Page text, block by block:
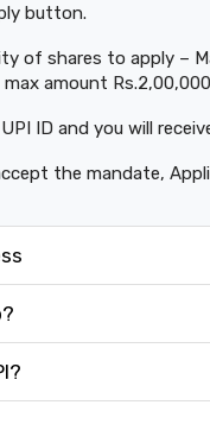
button.
of shares to apply –
amount
ID and you will
the mandate,